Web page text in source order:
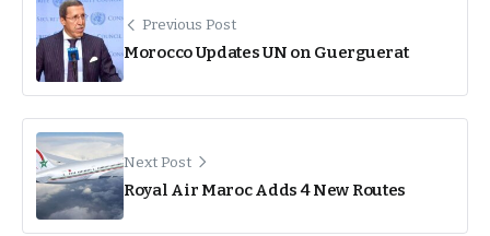
Previous Post
Morocco Updates UN on Guerguerat
Next Post
Royal Air Maroc Adds 4 New Routes